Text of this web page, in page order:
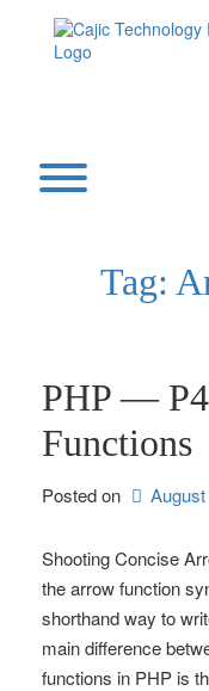
Toggle menu visibility.
Tag:
PHP —
Functions
Posted on
Shooting Concise
the arrow function
shorthand way to
main difference
functions in PHP is